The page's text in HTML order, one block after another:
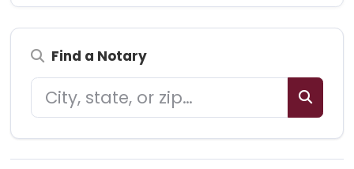
Find a Notary